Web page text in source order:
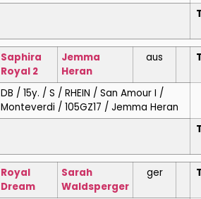
Saphira
Royal 2
Jemma
Heran
aus
DB / 15y. / S / RHEIN / San Amour I /
Monteverdi / 105GZ17 / Jemma Heran
Royal
Dream
Sarah
Waldsperger
ger